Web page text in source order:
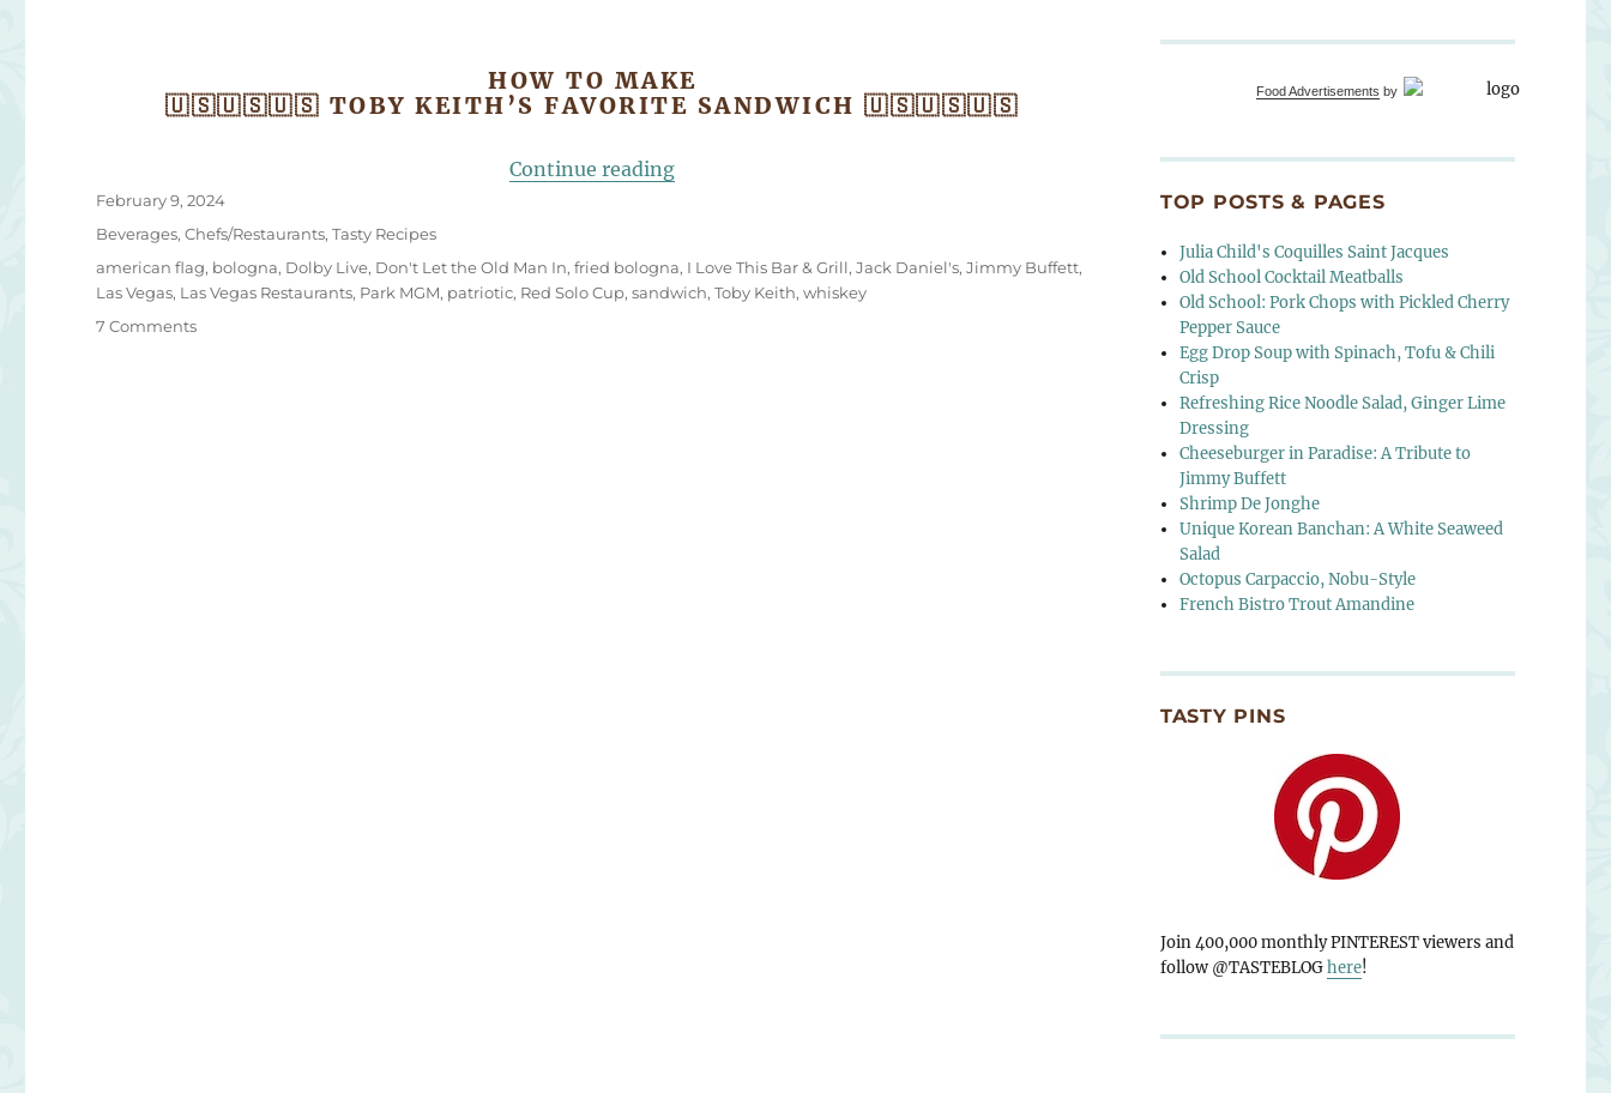
HOW TO MAKE
🇺🇸🇺🇸🇺🇸 TOBY KEITH’S FAVORITE SANDWICH 🇺🇸🇺🇸🇺🇸
Continue reading“Toby Keith’s Favorite Fried Bologna Sandwich”
Posted
February 9, 2024
Categories
Beverages,Chefs/Restaurants,Tasty Recipes
Tags
american flag, bologna, Dolby Live, Don't Let the Old Man In,fried bologna, I Love This Bar & Grill,Jack Daniel's,Jimmy Buffett,
Las Vegas, Las Vegas Restaurants, Park MGM, patriotic, Red Solo Cup,sandwich,Toby Keith,whiskey
7 Commentson
Food Advertisements by
TOP POSTS & PAGES
Julia Child's Coquilles Saint Jacques
Old School Cocktail Meatballs
Old School: Pork Chops with Pickled Cherry
Pepper Sauce
Egg Drop Soup with Spinach, Tofu & Chili
Crisp
Refreshing Rice Noodle Salad, Ginger Lime
Dressing
Cheeseburger in Paradise: A Tribute to
Jimmy Buffett
Shrimp De Jonghe
Unique Korean Banchan: A White Seaweed
Salad
Octopus Carpaccio, Nobu-Style
French Bistro Trout Amandine
TASTY PINS
Join 400,000 monthly PINTEREST viewers and
follow @TASTEBLOGhere!